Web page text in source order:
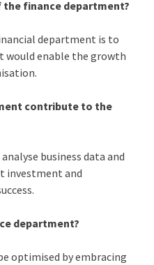
finance department?
department is to
would enable the growth
contribute to the
business data and
investment and
department?
optimised by embracing